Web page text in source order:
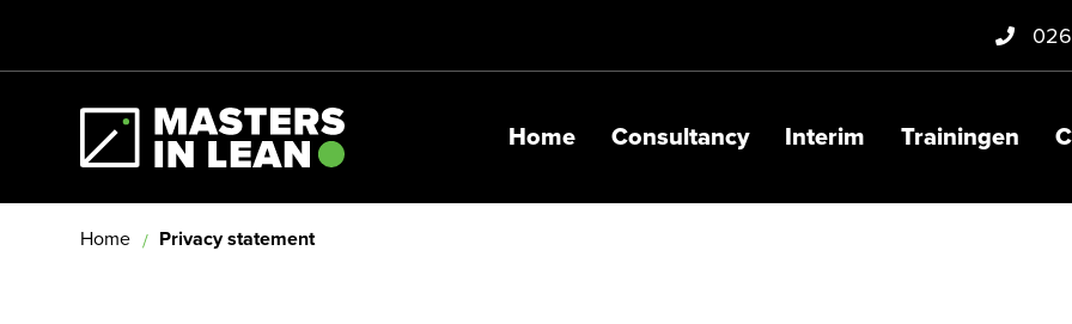
Home Consultancy Interim Trainingen
Home Privacy statement